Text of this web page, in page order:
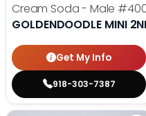
Cream Soda - Male
GOLDENDOODLE MINI
Get My Info
918-303-7387